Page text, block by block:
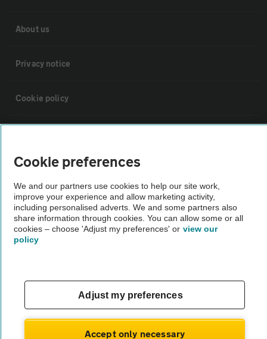
About us
Privacy notice
Cookie policy
Vehicle Inspections
The AA recommends an AA Cars Vehicle Inspection before purchase.
Not all cars are mechanically checked by the AA.
theAA.com
Cookie preferences
We and our partners use cookies to help our site work,
improve your experience and allow marketing activity,
including personalised adverts. We and some partners also
share information through cookies. You can allow some or all
cookies – choose 'Adjust my preferences' or view our
policy
Adjust my preferences
Accept only necessary